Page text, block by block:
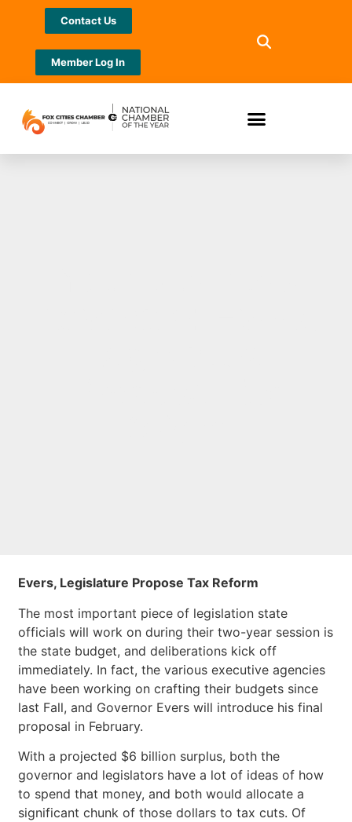
Contact Us
Member Log In
Evers, Legislature Propose Tax Reform
The most important piece of legislation state
officials will work on during their two-year session is
the state budget, and deliberations kick off
immediately. In fact, the various executive agencies
have been working on crafting their budgets since
last Fall, and Governor Evers will introduce his final
proposal in February.
With a projected $6 billion surplus, both the
governor and legislators have a lot of ideas of how
to spend that money, and both would allocate a
significant chunk of those dollars to tax cuts. Of